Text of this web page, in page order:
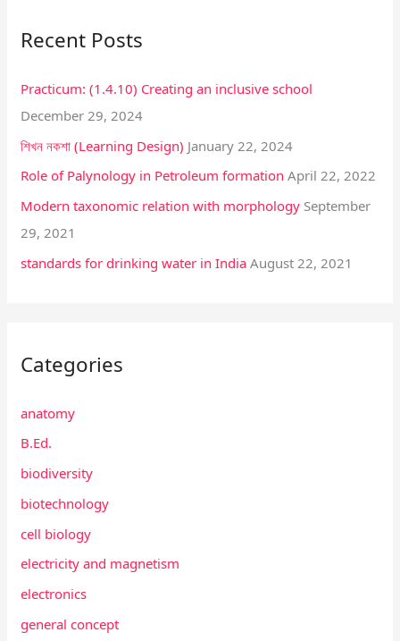
c
f
o
r
:
Recent Posts
Practicum: (1.4.10) Creating an inclusive school
December 29, 2024
শিখন নকশা (Learning Design) January 22, 2024
Role of Palynology in Petroleum formation April 22, 2022
Modern taxonomic relation with morphology September
29, 2021
standards for drinking water in India August 22, 2021
Categories
anatomy
B.Ed.
biodiversity
biotechnology
cell biology
electricity and magnetism
electronics
general concept